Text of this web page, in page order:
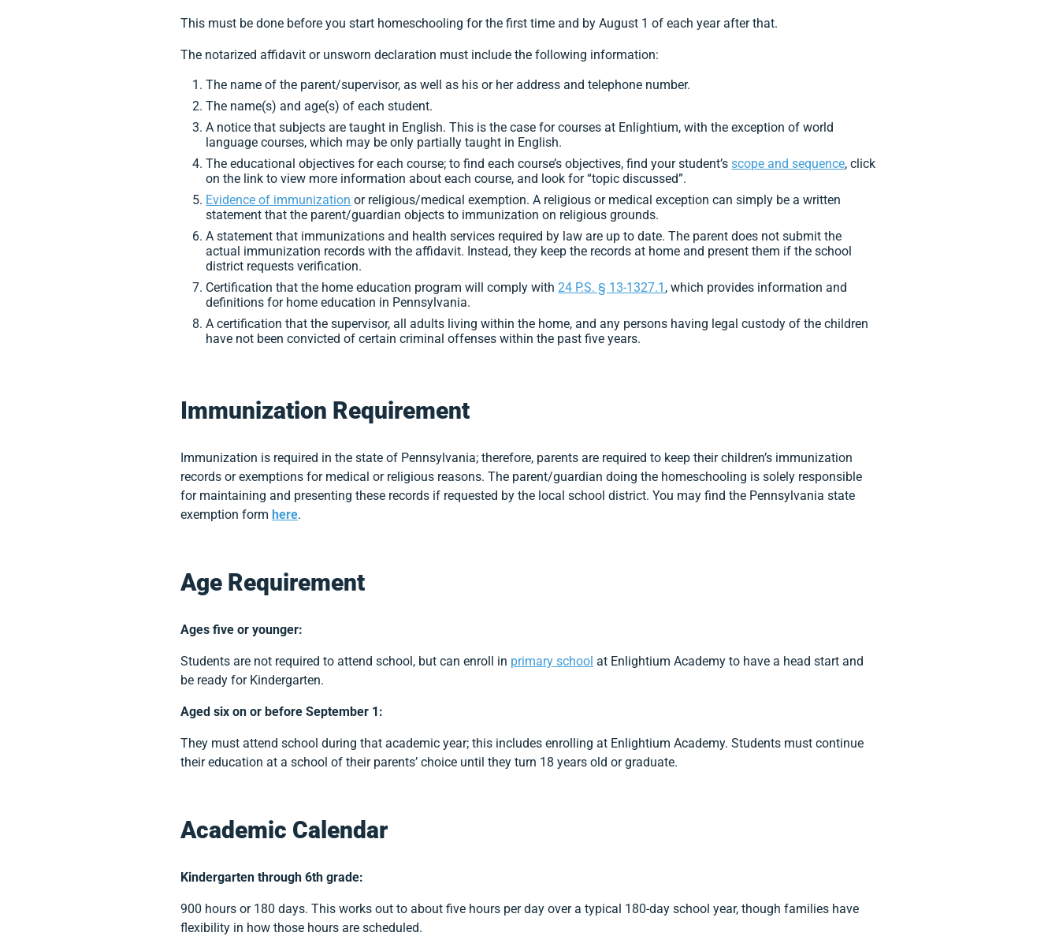
This must be done before you start homeschooling for the first time and by August 1 of each year after that.
The notarized affidavit or unsworn declaration must include the following information:
The name of the parent/supervisor, as well as his or her address and telephone number.
The name(s) and age(s) of each student.
A notice that subjects are taught in English. This is the case for courses at Enlightium, with the exception of world
language courses, which may be only partially taught in English.
The educational objectives for each course; to find each course’s objectives, find your student’sscope and sequence, click
on the link to view more information about each course, and look for “topic discussed”.
Evidence of immunization or religious/medical exemption. A religious or medical exception can simply be a written
statement that the parent/guardian objects to immunization on religious grounds.
A statement that immunizations and health services required by law are up to date. The parent does not submit the
actual immunization records with the affidavit. Instead, they keep the records at home and present them if the school
district requests verification.
Certification that the home education program will comply with24 P.S. § 13-1327.1 , which provides information and
definitions for home education in Pennsylvania.
A certification that the supervisor, all adults living within the home, and any persons having legal custody of the children
have not been convicted of certain criminal offenses within the past five years.
Immunization Requirement
Immunization is required in the state of Pennsylvania; therefore, parents are required to keep their children’s immunization
records or exemptions for medical or religious reasons. The parent/guardian doing the homeschooling is solely responsible
for maintaining and presenting these records if requested by the local school district. You may find the Pennsylvania state
exemption formhere.
Age Requirement
Ages five or younger:
Students are not required to attend school, but can enroll in primary school at Enlightium Academy to have a head start and
be ready for Kindergarten.
Aged six on or before September 1:
They must attend school during that academic year; this includes enrolling at Enlightium Academy. Students must continue
their education at a school of their parents’ choice until they turn 18 years old or graduate.
Academic Calendar
Kindergarten through 6th grade:
900 hours or 180 days. This works out to about five hours per day over a typical 180-day school year, though families have
flexibility in how those hours are scheduled.